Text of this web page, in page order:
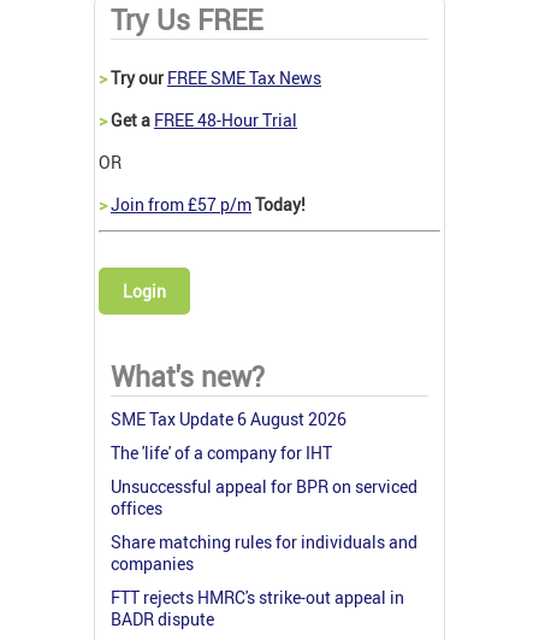
Try Us FREE
>Try our FREE SME Tax News
>Get a FREE 48-Hour Trial
OR
>Join from £57 p/mToday!
Login
What's new?
SME Tax Update 6 August 2026
The 'life' of a company for IHT
Unsuccessful appeal for BPR on serviced
offices
Share matching rules for individuals and
companies
FTT rejects HMRC's strike-out appeal in
BADR dispute